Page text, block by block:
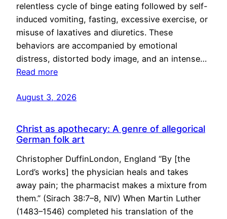
relentless cycle of binge eating followed by self-
induced vomiting, fasting, excessive exercise, or
misuse of laxatives and diuretics. These
behaviors are accompanied by emotional
distress, distorted body image, and an intense…
Read more
August 3, 2026
Christ as apothecary: A genre of allegorical
German folk art
Christopher DuffinLondon, England “By [the
Lord’s works] the physician heals and takes
away pain; the pharmacist makes a mixture from
them.” (Sirach 38:7–8, NIV) When Martin Luther
(1483–1546) completed his translation of the